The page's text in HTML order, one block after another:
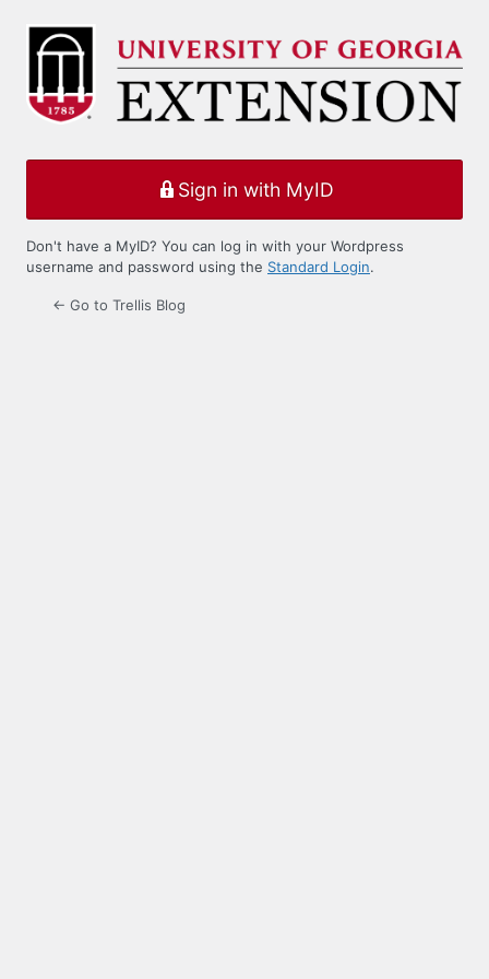
Log
Sign in with MyID
Don't have a MyID? You can log in with your Wordpress
username and password using the Standard Login.
← Go to Trellis Blog